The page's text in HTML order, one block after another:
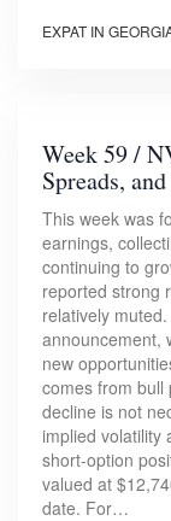
EXPAT IN
Week 59 /
Spreads,
This week was
earnings,
continuing to
reported strong
relatively
announcement,
new
comes from bull
decline is not
implied volatility
short-option
valued at
date. For…